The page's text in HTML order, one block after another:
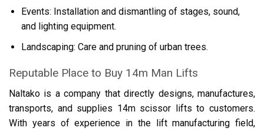
Events: Installation and dismantling of stages, sound,
and lighting equipment.
Landscaping: Care and pruning of urban trees.
Reputable Place to Buy 14m Man Lifts
Naltako is a company that directly designs, manufactures,
transports, and supplies 14m scissor lifts to customers.
With years of experience in the lift manufacturing field,